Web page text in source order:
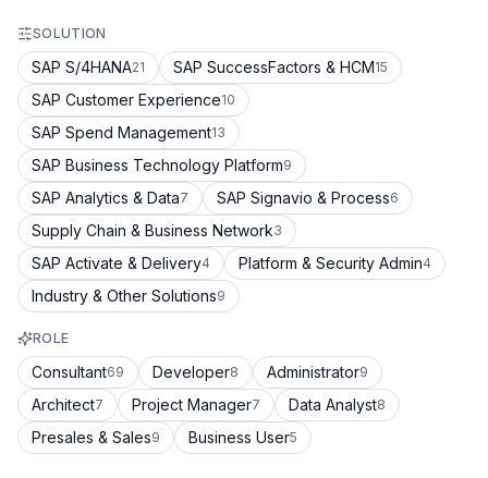
SOLUTION
SAP S/4HANA21 SAP SuccessFactors & HCM15
SAP Customer Experience10
SAP Spend Management13
SAP Business Technology Platform9
SAP Analytics & Data7 SAP Signavio & Process6
Supply Chain & Business Network3
SAP Activate & Delivery4 Platform & Security Admin4
Industry & Other Solutions9
ROLE
Consultant69 Developer8 Administrator9
Architect7 Project Manager7 Data Analyst8
Presales & Sales9 Business User5